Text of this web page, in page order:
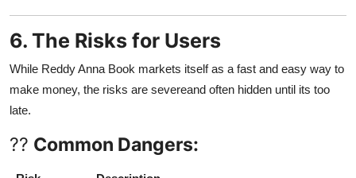
6. The Risks for Users
While Reddy Anna Book markets itself as a fast and easy way to
make money, the risks are severeand often hidden until its too
late.
?? Common Dangers: